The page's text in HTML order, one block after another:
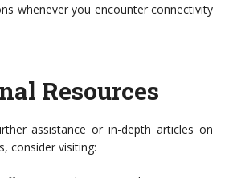
whenever you encounter connectivity
Resources
assistance or in-depth articles on
consider visiting: